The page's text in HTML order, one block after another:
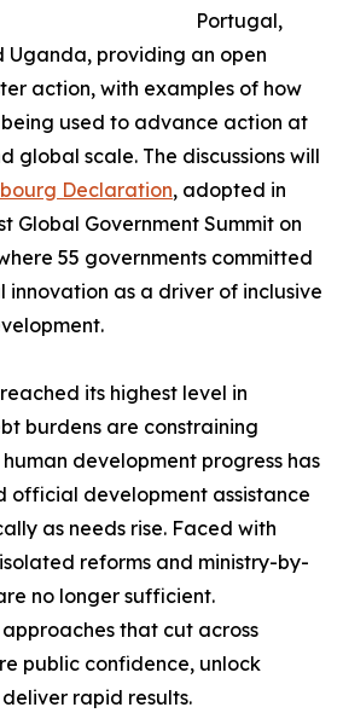
Portugal,
Uganda, providing an open
action, with examples of how
used to advance action at
global scale. The discussions will
Declaration, adopted in
Global Government Summit on
55 governments committed
as a driver of inclusive
its highest level in
burdens are constraining
development progress has
official development assistance
as needs rise. Faced with
reforms and ministry-by-
no longer sufficient.
that cut across
public confidence, unlock
rapid results.